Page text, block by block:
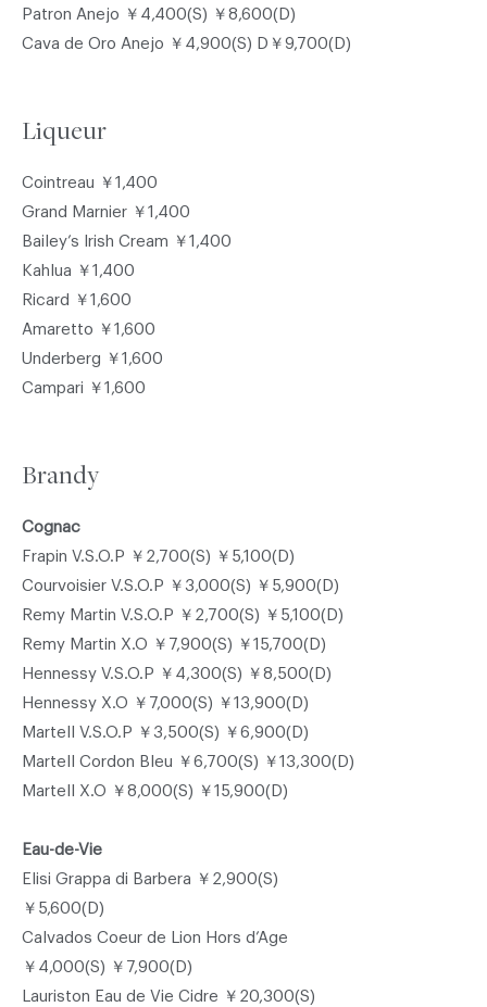
Patron Anejo ￥4,400(S) ￥8,600(D)
Cava de Oro Anejo ￥4,900(S) D￥9,700(D)
Liqueur
Cointreau ￥1,400
Grand Marnier ￥1,400
Bailey’s Irish Cream ￥1,400
Kahlua ￥1,400
Ricard ￥1,600
Amaretto ￥1,600
Underberg ￥1,600
Campari ￥1,600
Brandy
Cognac
Frapin V.S.O.P ￥2,700(S) ￥5,100(D)
Courvoisier V.S.O.P ￥3,000(S) ￥5,900(D)
Remy Martin V.S.O.P ￥2,700(S) ￥5,100(D)
Remy Martin X.O ￥7,900(S) ￥15,700(D)
Hennessy V.S.O.P ￥4,300(S) ￥8,500(D)
Hennessy X.O ￥7,000(S) ￥13,900(D)
Martell V.S.O.P ￥3,500(S) ￥6,900(D)
Martell Cordon Bleu ￥6,700(S) ￥13,300(D)
Martell X.O ￥8,000(S) ￥15,900(D)
Eau-de-Vie
Elisi Grappa di Barbera ￥2,900(S)
￥5,600(D)
Calvados Coeur de Lion Hors d’Age
￥4,000(S) ￥7,900(D)
Lauriston Eau de Vie Cidre ￥20,300(S)